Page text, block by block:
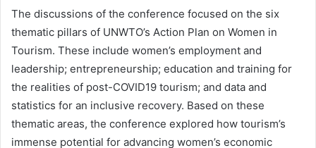
The discussions of the conference focused on the six
thematic pillars of UNWTO’s Action Plan on Women in
Tourism. These include women’s employment and
leadership; entrepreneurship; education and training for
the realities of post-COVID19 tourism; and data and
statistics for an inclusive recovery. Based on these
thematic areas, the conference explored how tourism’s
immense potential for advancing women’s economic